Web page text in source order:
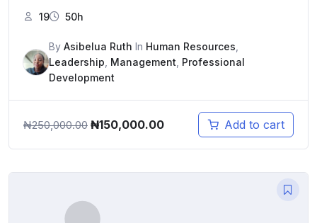
19 50h
By Asibelua Ruth In Human Resources
Leadership Management Professional
Development
₦250,000.00 Original
₦250,000.00.
₦150,000.00Current
₦150,000.00.
Add to cart